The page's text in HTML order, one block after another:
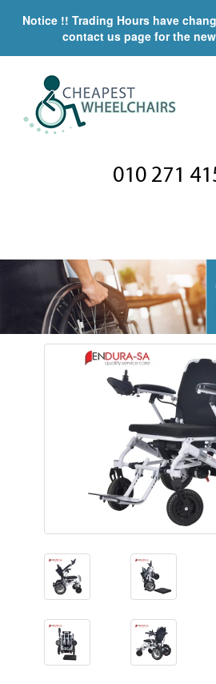
Notice !! Trading Hours have
contact us page for the
010 271